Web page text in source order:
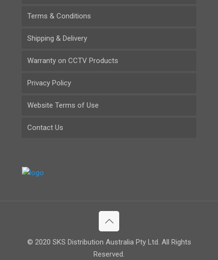
Terms & Conditions
Shipping & Delivery
Warranty on CCTV Products
Privacy Policy
Website Terms of Use
Contact Us
© 2020 SKS Distribution Australia Pty Ltd. All Rights
Reserved.